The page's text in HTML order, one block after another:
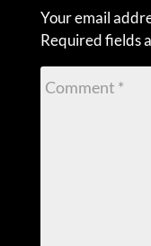
Your email
Required fields